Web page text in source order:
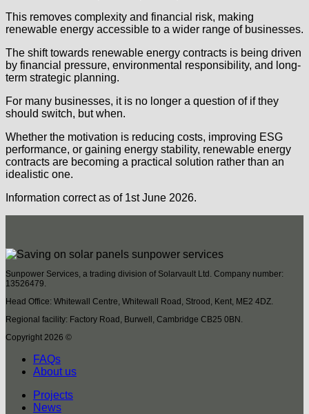
This removes complexity and financial risk, making
renewable energy accessible to a wider range of businesses.
The shift towards renewable energy contracts is being driven
by financial pressure, environmental responsibility, and long-
term strategic planning.
For many businesses, it is no longer a question of if they
should switch, but when.
Whether the motivation is reducing costs, improving ESG
performance, or gaining energy stability, renewable energy
contracts are becoming a practical solution rather than an
idealistic one.
Information correct as of 1st June 2026.
Sunpower Services, a trading division of Solarvault Ltd. Company number:
13526479.
Head Office: Whitewall Centre, Whitewall Road, Strood, Kent, ME2 4DZ.
Regional facility: Factory Road, Burwell, Cambridge CB25 0BN.
Copyright 2026 ©
FAQs
About us
Projects
News